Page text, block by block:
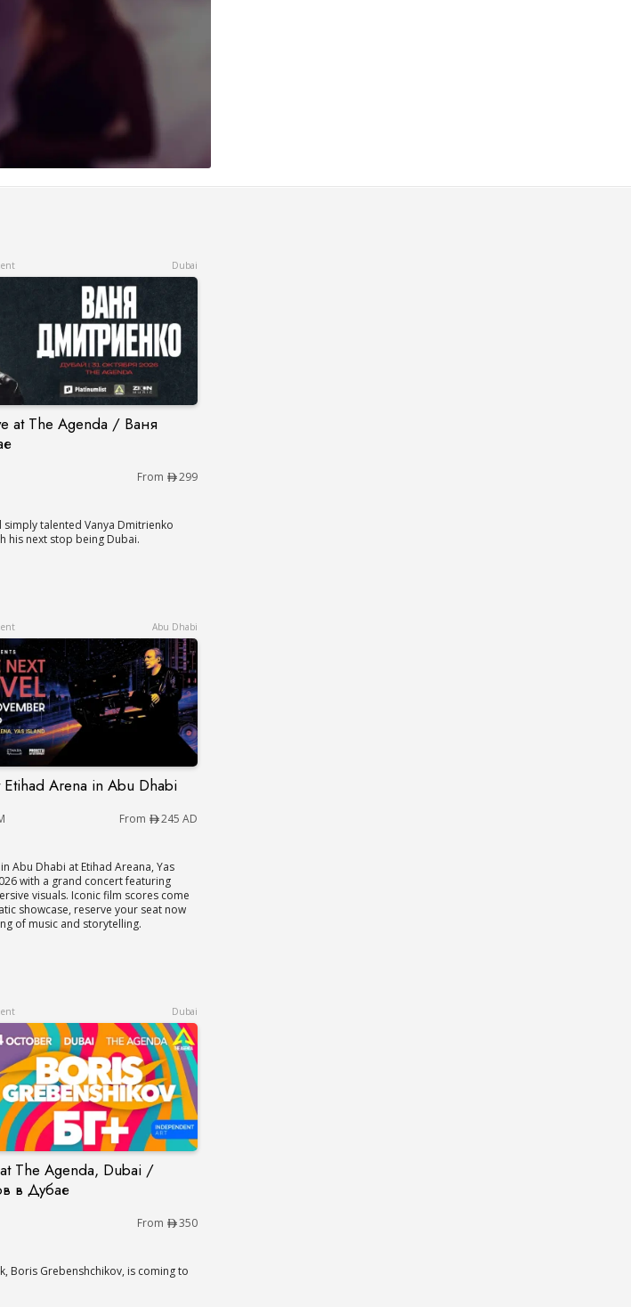
Dubai
at The Agenda / Ваня
at The Agenda / Ваня Дмитриенко в Дубае
From
299
talented Vanya Dmitrienko
his next stop being Dubai.
Abu Dhabi
Arena in Abu Dhabi
Etihad Arena in Abu Dhabi
From
245 AD
Abu Dhabi at Etihad Areana, Yas
with a grand concert featuring
visuals. Iconic film scores come
showcase, reserve your seat now
of music and storytelling.
Dubai
The Agenda, Dubai /
в Дубае
at The Agenda, Dubai / Борис Гребенщиков в Дубае
From
350
Boris Grebenshchikov, is coming to